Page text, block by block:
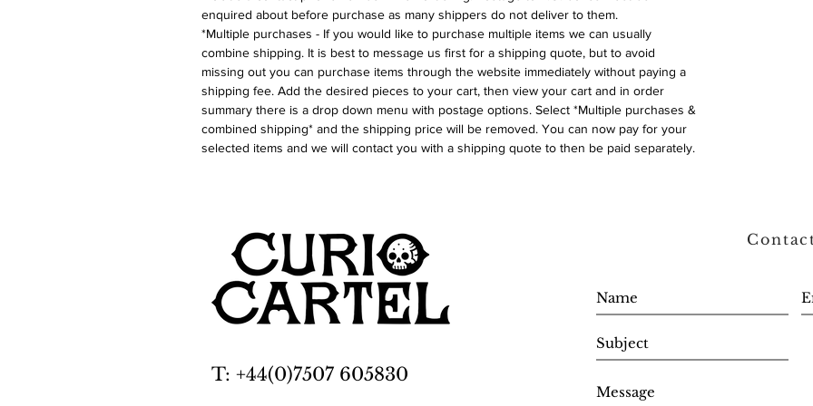
enquired about before purchase as many shippers do not deliver to them.
*Multiple purchases - If you would like to purchase multiple items we can usually
combine shipping. It is best to message us first for a shipping quote, but to avoid
missing out you can purchase items through the website immediately without paying a
shipping fee. Add the desired pieces to your cart, then view your cart and in order
summary there is a drop down menu with postage options. Select *Multiple purchases &
combined shipping* and the shipping price will be removed. You can now pay for your
selected items and we will contact you with a shipping quote to then be paid separately.
T: +44(0)7507 605830